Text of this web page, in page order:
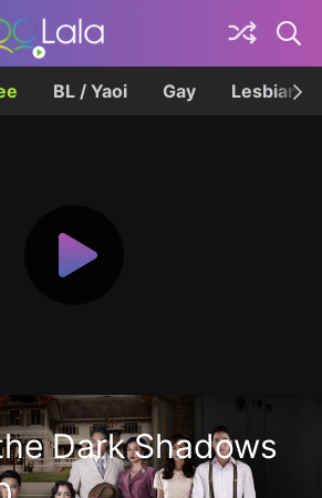
BL / Yaoi Gay Lesbian
Dark Shadows